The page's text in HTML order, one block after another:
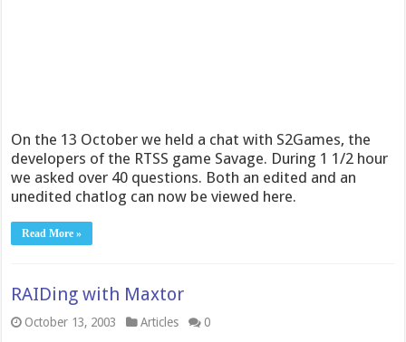
On the 13 October we held a chat with S2Games, the
developers of the RTSS game Savage. During 1 1/2 hour
we asked over 40 questions. Both an edited and an
unedited chatlog can now be viewed here.
Read More »
RAIDing with Maxtor
October 13, 2003 Articles 0